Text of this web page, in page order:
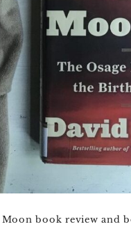
book review and